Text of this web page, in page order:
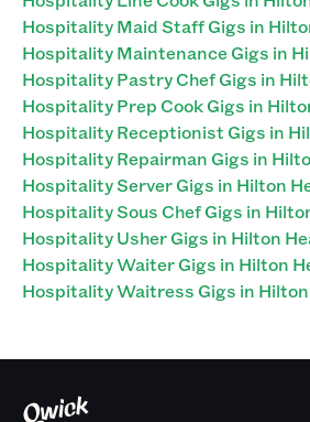
Hospitality Maid Staff Gigs in
Hospitality Maintenance Gigs in
Hospitality Pastry Chef Gigs in
Hospitality Prep Cook Gigs in
Hospitality Receptionist Gigs in
Hospitality Repairman Gigs in
Hospitality Server Gigs in Hilton
Hospitality Sous Chef Gigs in
Hospitality Usher Gigs in Hilton
Hospitality Waiter Gigs in Hilton
Hospitality Waitress Gigs in Hilton